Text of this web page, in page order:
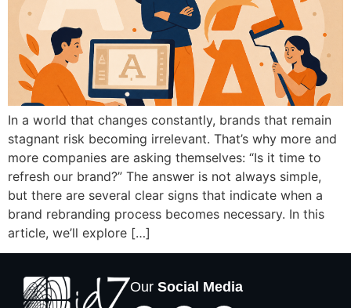
In a world that changes constantly, brands that remain
stagnant risk becoming irrelevant. That’s why more and
more companies are asking themselves: “Is it time to
refresh our brand?” The answer is not always simple,
but there are several clear signs that indicate when a
brand rebranding process becomes necessary. In this
article, we’ll explore […]
Our Social Media